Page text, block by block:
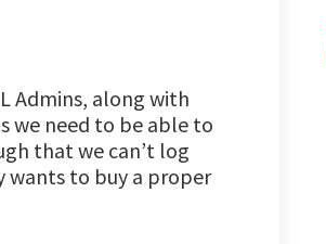
Admins, along with
we need to be able to
that we can’t log
wants to buy a proper